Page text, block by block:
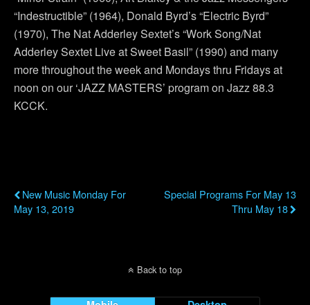
“Indestructible” (1964), Donald Byrd’s “Electric Byrd”
(1970), The Nat Adderley Sextet’s “Work Song/Nat
Adderley Sextet Live at Sweet Basil” (1990) and many
more throughout the week and Mondays thru Fridays at
noon on our ‘JAZZ MASTERS’ program on Jazz 88.3
KCCK.
New Music Monday For
May 13, 2019
Special Programs For May 13
Thru May 18
Back to top